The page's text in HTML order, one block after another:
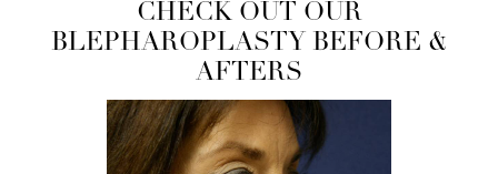
CHECK OUT OUR
BLEPHAROPLASTY BEFORE &
AFTERS